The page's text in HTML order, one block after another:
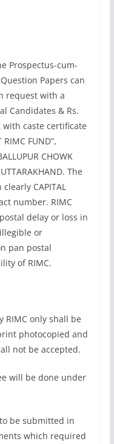
Prospectus-cum-
Papers can
request with a
Candidates & Rs.
with caste certificate
FUND”,
CHOWK
The
CAPITAL
number. RIMC
delay or loss in
or
pan postal
of RIMC.
RIMC only shall be
photocopied and
not be accepted.
will be done under
be submitted in
which required